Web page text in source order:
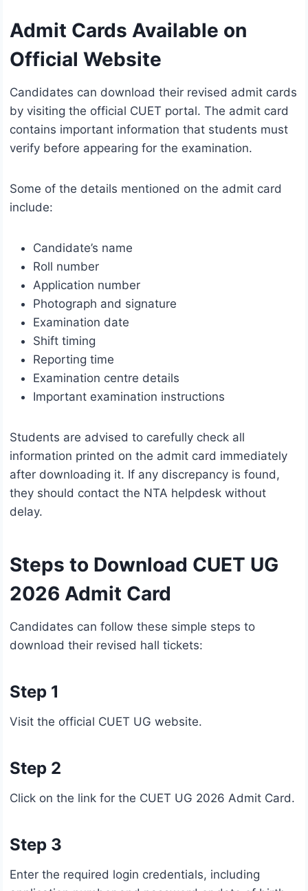
Admit Cards Available on
Official Website
Candidates can download their revised admit cards
by visiting the official CUET portal. The admit card
contains important information that students must
verify before appearing for the examination.
Some of the details mentioned on the admit card
include:
Candidate’s name
Roll number
Application number
Photograph and signature
Examination date
Shift timing
Reporting time
Examination centre details
Important examination instructions
Students are advised to carefully check all
information printed on the admit card immediately
after downloading it. If any discrepancy is found,
they should contact the NTA helpdesk without
delay.
Steps to Download CUET UG
2026 Admit Card
Candidates can follow these simple steps to
download their revised hall tickets:
Step 1
Visit the official CUET UG website.
Step 2
Click on the link for the CUET UG 2026 Admit Card.
Step 3
Enter the required login credentials, including